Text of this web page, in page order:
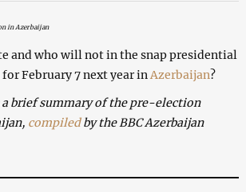
in Azerbaijan
and who will not in the snap presidential
February 7 next year in Azerbaijan?
a brief summary of the pre-election
compiledby the BBC Azerbaijan